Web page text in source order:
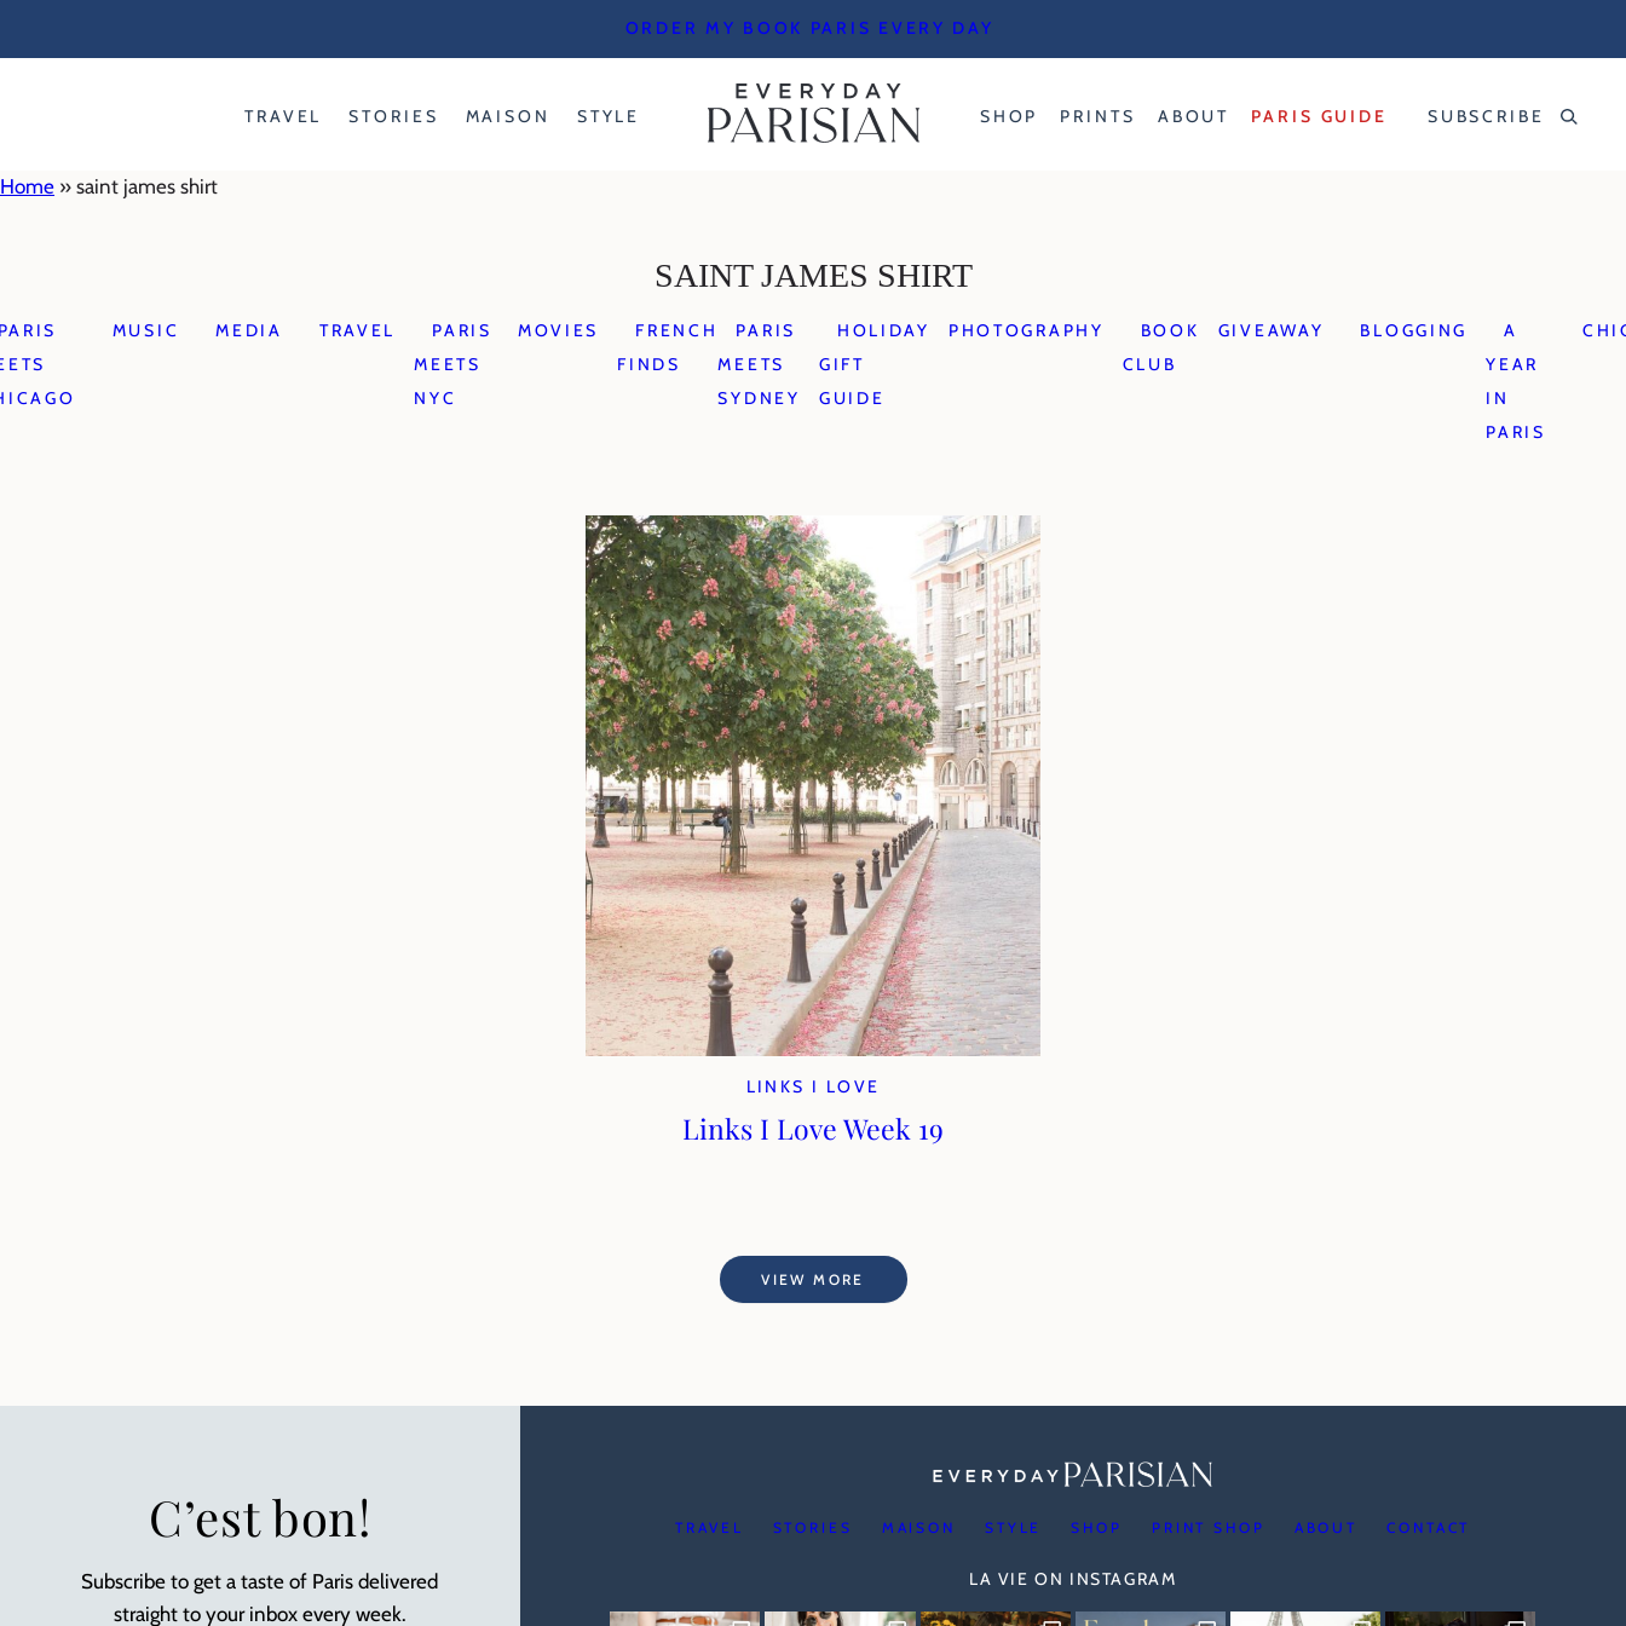
ORDER MY BOOK PARIS EVERY DAY
TRAVEL STORIES MAISON STYLE SHOP PRINTS ABOUT PARIS GUIDE SUBSCRIBE
Home » saint james shirt
SAINT JAMES SHIRT
MUSIC MEDIA TRAVEL
PARIS
MEETS
NYC
MOVIES
FRENCH
FINDS
PARIS
MEETS
SYDNEY
HOLIDAY
GIFT
GUIDE
PHOTOGRAPHY
BOOK
CLUB
GIVEAWAY BLOGGING
A
YEAR
IN
PARIS
LINKS I LOVE
Links I Love Week 19
VIEW MORE
C’est bon!
Subscribe to get a taste of Paris delivered
straight to your inbox every week.
TRAVEL STORIES MAISON STYLE SHOP PRINT SHOP ABOUT CONTACT
LA VIE ON INSTAGRAM